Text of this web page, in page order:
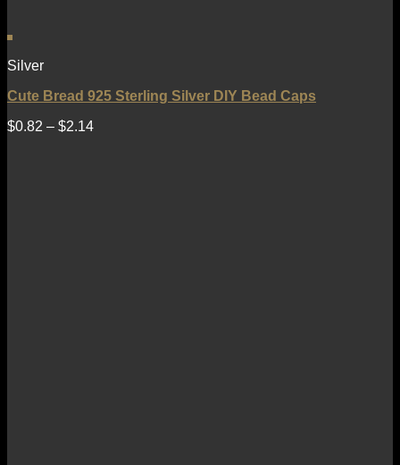
Silver
Cute Bread 925 Sterling Silver DIY Bead Caps
$0.82 – $2.14